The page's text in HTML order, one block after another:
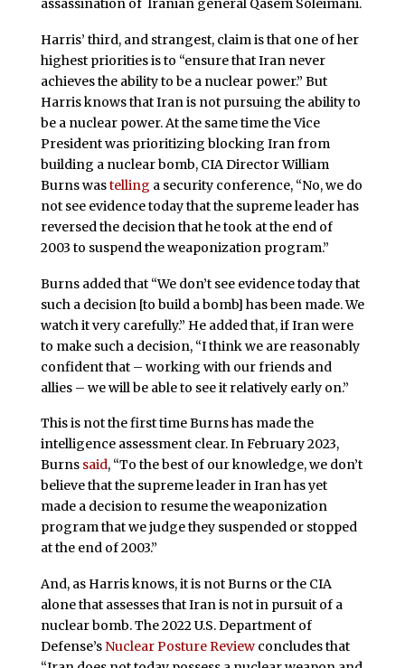
assassination of Iranian general Qasem Soleimani.
Harris’ third, and strangest, claim is that one of her
highest priorities is to “ensure that Iran never
achieves the ability to be a nuclear power.” But
Harris knows that Iran is not pursuing the ability to
be a nuclear power. At the same time the Vice
President was prioritizing blocking Iran from
building a nuclear bomb, CIA Director William
Burns wastelling a security conference, “No, we do
not see evidence today that the supreme leader has
reversed the decision that he took at the end of
2003 to suspend the weaponization program.”
Burns added that “We don’t see evidence today that
such a decision [to build a bomb] has been made. We
watch it very carefully.” He added that, if Iran were
to make such a decision, “I think we are reasonably
confident that – working with our friends and
allies – we will be able to see it relatively early on.”
This is not the first time Burns has made the
intelligence assessment clear. In February 2023,
Burns said, “To the best of our knowledge, we don’t
believe that the supreme leader in Iran has yet
made a decision to resume the weaponization
program that we judge they suspended or stopped
at the end of 2003.”
And, as Harris knows, it is not Burns or the CIA
alone that assesses that Iran is not in pursuit of a
nuclear bomb. The 2022 U.S. Department of
Defense’s Nuclear Posture Reviewconcludes that